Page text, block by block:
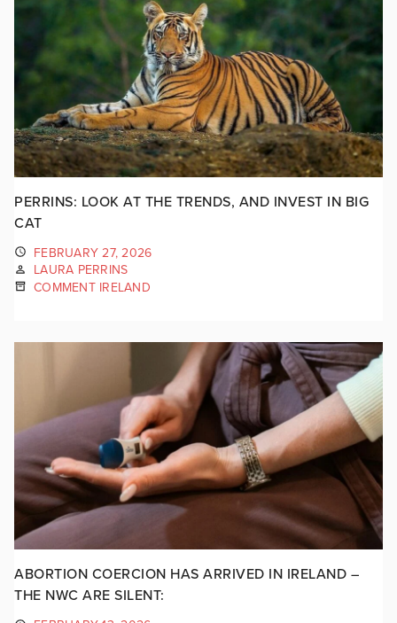
PERRINS: LOOK AT THE TRENDS, AND INVEST IN BIG
CAT
FEBRUARY 27, 2026
LAURA PERRINS
COMMENT IRELAND
ABORTION COERCION HAS ARRIVED IN IRELAND –
THE NWC ARE SILENT: